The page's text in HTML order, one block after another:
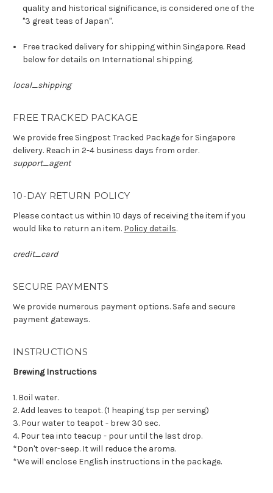
quality and historical significance, is considered one of the
"3 great teas of Japan".
Free tracked delivery for shipping within Singapore. Read
below for details on International shipping.
local_shipping
FREE TRACKED PACKAGE
We provide free Singpost Tracked Package for Singapore
delivery. Reach in 2-4 business days from order.
support_agent
10-DAY RETURN POLICY
Please contact us within 10 days of receiving the item if you
would like to return an item. Policy details.
credit_card
SECURE PAYMENTS
We provide numerous payment options. Safe and secure
payment gateways.
INSTRUCTIONS
Brewing Instructions
1. Boil water.
2. Add leaves to teapot. (1 heaping tsp per serving)
3. Pour water to teapot - brew 30 sec.
4. Pour tea into teacup - pour until the last drop.
*Don't over-seep. It will reduce the aroma.
*We will enclose English instructions in the package.